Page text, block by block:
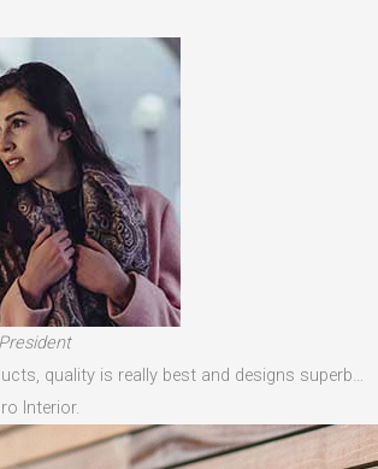
quality is really best and designs superb…
Interior.